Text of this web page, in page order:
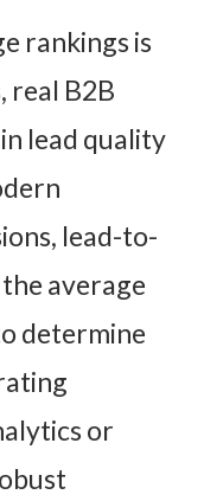
rankings is
real B2B
lead quality
lead-to-
average
determine
or